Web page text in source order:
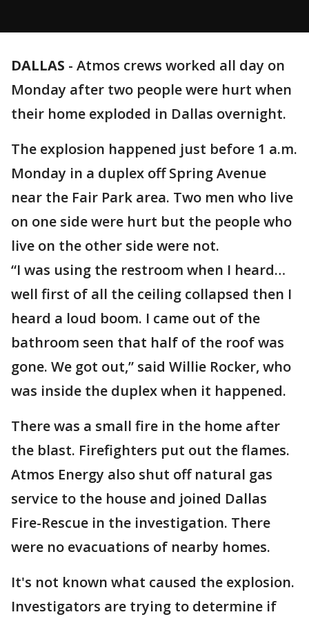
DALLAS - Atmos crews worked all day on
Monday after two people were hurt when
their home exploded in Dallas overnight.
The explosion happened just before 1 a.m.
Monday in a duplex off Spring Avenue
near the Fair Park area. Two men who live
on one side were hurt but the people who
live on the other side were not.
“I was using the restroom when I heard…
well first of all the ceiling collapsed then I
heard a loud boom. I came out of the
bathroom seen that half of the roof was
gone. We got out,” said Willie Rocker, who
was inside the duplex when it happened.
There was a small fire in the home after
the blast. Firefighters put out the flames.
Atmos Energy also shut off natural gas
service to the house and joined Dallas
Fire-Rescue in the investigation. There
were no evacuations of nearby homes.
It's not known what caused the explosion.
Investigators are trying to determine if